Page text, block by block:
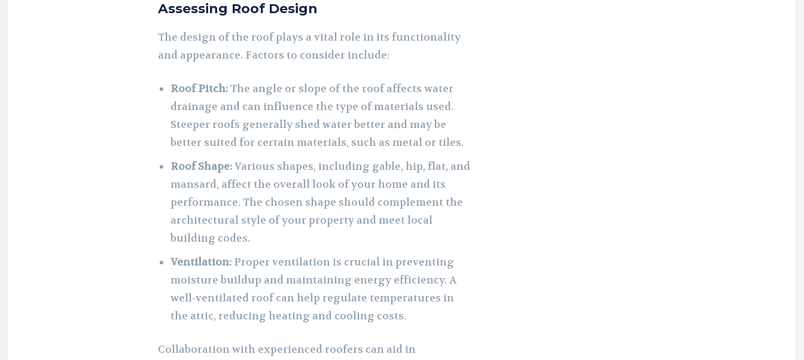
Assessing Roof Design
The design of the roof plays a vital role in its functionality
and appearance. Factors to consider include:
Roof Pitch:The angle or slope of the roof affects water
drainage and can influence the type of materials used.
Steeper roofs generally shed water better and may be
better suited for certain materials, such as metal or tiles.
Roof Shape:Various shapes, including gable, hip, flat, and
mansard, affect the overall look of your home and its
performance. The chosen shape should complement the
architectural style of your property and meet local
building codes.
Ventilation: Proper ventilation is crucial in preventing
moisture buildup and maintaining energy efficiency. A
well-ventilated roof can help regulate temperatures in
the attic, reducing heating and cooling costs.
Collaboration with experienced roofers can aid in